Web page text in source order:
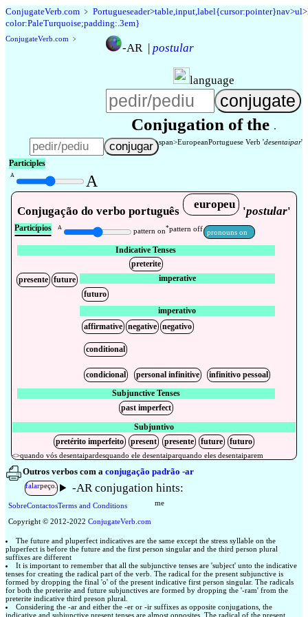
ConjugateVerb.com ﹥
color:PaleTurquoise;padding:.3em}
ConjugateVerb com ﹥
-AR | postular
language
Conjugation of the
span>EuropeanPortuguese Verb 'desentaipar'
Participles
A A
Conjugação do verbo português
europeu
'postular'
Particípios A pattern on*pattern off pronouns on
Indicative Tenses
preterite
presente future
imperative
futuro
imperativo
affirmative negative negativo
conditional
condicional personal infinitive
infinitivo pessoal
Subjunctive Tenses
past imperfect
Subjuntivo
pretérito imperfeito
present presente future futuro
<>quando vós desentaipardesquando ele desentaiparquando eles desentaiparem
Outros verbos com aconjugação padrão -ar
falarpeço. -AR conjugation hints:
SobreContactosTerms and Conditions
Copyright © 2012-2022ConjugateVerb.com
me
The future and pluperfect indicatives are the same except the stress syllable on the
pluperfect is before the future and the first person singular and the third person plural
suffixes are different
It is important to remember that all the subjunctive tenses are 'subject' unto the indicative
tenses for creating the radical part of the verb. The radical for the present subjunctive is
formed by dropping the final 'o' of the present indicative first person singular. The radicals
for both the preterite and future subjunctives are formed by dropping the '-ram' from the
preterite indicative third preson plural.
Considering the -ar and either the -er or -ir suffixes as opposite conjugations, the
indicative and subjunctive present tenses are almost opposites. The radical of the present